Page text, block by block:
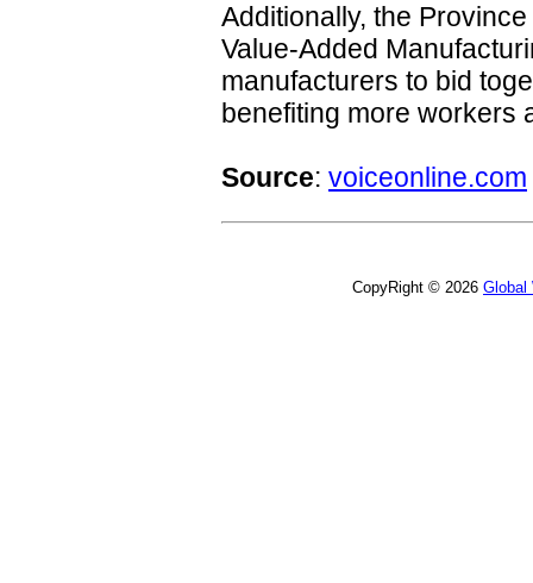
Additionally, the
Value-Added
manufacturers to bid
benefiting more workers
Source: voiceonline.com
CopyRight © 2026 Global